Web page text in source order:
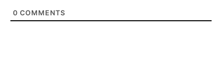
0 COMMENTS